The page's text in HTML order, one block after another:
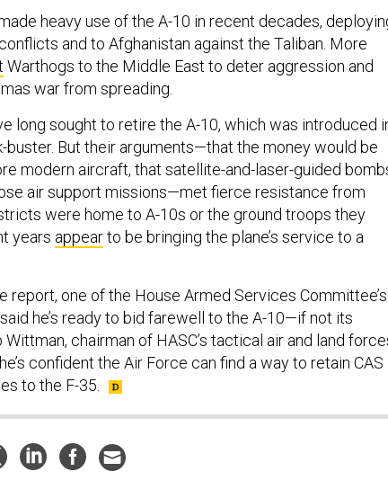
heavy use of the A-10 in recent decades,
and to Afghanistan against the Taliban. More
Warthogs to the Middle East to deter aggression and
war from spreading.
long sought to retire the A-10, which was introduced
buster. But their arguments—that the money would be
modern aircraft, that satellite-and-laser-guided
air support missions—met fierce resistance from
were home to A-10s or the ground troops they
years appearto be bringing the plane’s service to a
report, one of the House Armed Services Committee’s
he’s ready to bid farewell to the A-10—if not its
Wittman, chairman of HASC’s tactical air and land
confident the Air Force can find a way to retain CAS
to the F-35.